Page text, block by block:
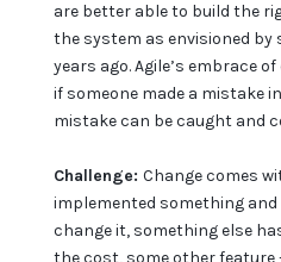
are better able to build the
the system as envisioned
years ago. Agile’s embrace
if someone made a mistake
mistake can be caught and
Challenge: Change comes
implemented something and
change it, something else